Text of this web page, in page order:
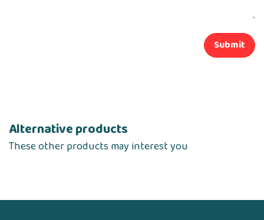
Submit
Alternative products
These other products may interest you